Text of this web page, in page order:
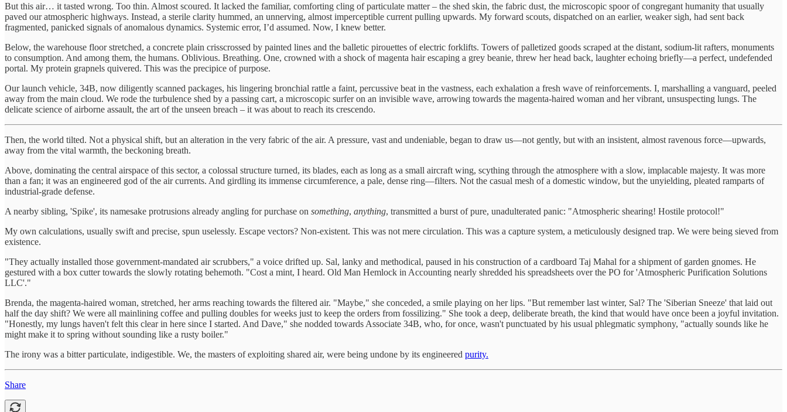
But this air… it tasted wrong. Too thin. Almost scoured. It lacked the familiar, comforting cling of particulate matter – the shed skin, the fabric dust, the microscopic spoor of congregant humanity that usually
paved our atmospheric highways. Instead, a sterile clarity hummed, an unnerving, almost imperceptible current pulling upwards. My forward scouts, dispatched on an earlier, weaker sigh, had sent back
fragmented, panicked signals of anomalous dynamics. Systemic error, I’d assumed. Now, I knew better.
Below, the warehouse floor stretched, a concrete plain crisscrossed by painted lines and the balletic pirouettes of electric forklifts. Towers of palletized goods scraped at the distant, sodium-lit rafters, monuments
to consumption. And among them, the humans. Oblivious. Breathing. One, crowned with a shock of magenta hair escaping a grey beanie, threw her head back, laughter echoing briefly—a perfect, undefended
portal. My protein grapnels quivered. This was the precipice of purpose.
Our launch vehicle, 34B, now diligently scanned packages, his lingering bronchial rattle a faint, percussive beat in the vastness, each exhalation a fresh wave of reinforcements. I, marshalling a vanguard, peeled
away from the main cloud. We rode the turbulence shed by a passing cart, a microscopic surfer on an invisible wave, arrowing towards the magenta-haired woman and her vibrant, unsuspecting lungs. The
delicate science of airborne assault, the art of the unseen breach – it was about to reach its crescendo.
Then, the world tilted. Not a physical shift, but an alteration in the very fabric of the air. A pressure, vast and undeniable, began to draw us—not gently, but with an insistent, almost ravenous force—upwards,
away from the vital warmth, the beckoning breath.
Above, dominating the central airspace of this sector, a colossal structure turned, its blades, each as long as a small aircraft wing, scything through the atmosphere with a slow, implacable majesty. It was more
than a fan; it was an engineered god of the air currents. And girdling its immense circumference, a pale, dense ring—filters. Not the casual mesh of a domestic window, but the unyielding, pleated ramparts of
industrial-grade defense.
A nearby sibling, 'Spike', its namesake protrusions already angling for purchase on something, anything, transmitted a burst of pure, unadulterated panic: "Atmospheric shearing! Hostile protocol!"
My own calculations, usually swift and precise, spun uselessly. Escape vectors? Non-existent. This was not mere circulation. This was a capture system, a meticulously designed trap. We were being sieved from
existence.
"They actually installed those government-mandated air scrubbers," a voice drifted up. Sal, lanky and methodical, paused in his construction of a cardboard Taj Mahal for a shipment of garden gnomes. He
gestured with a box cutter towards the slowly rotating behemoth. "Cost a mint, I heard. Old Man Hemlock in Accounting nearly shredded his spreadsheets over the PO for 'Atmospheric Purification Solutions
LLC'."
Brenda, the magenta-haired woman, stretched, her arms reaching towards the filtered air. "Maybe," she conceded, a smile playing on her lips. "But remember last winter, Sal? The 'Siberian Sneeze' that laid out
half the day shift? We were all mainlining coffee and pulling doubles for weeks just to keep the orders from fossilizing." She took a deep, deliberate breath, the kind that would have once been a joyful invitation.
"Honestly, my lungs haven't felt this clear in here since I started. And Dave," she nodded towards Associate 34B, who, for once, wasn't punctuated by his usual phlegmatic symphony, "actually sounds like he
might make it to spring without sounding like a rusty boiler."
The irony was a bitter particulate, indigestible. We, the masters of exploiting shared air, were being undone by its engineered purity.
Share